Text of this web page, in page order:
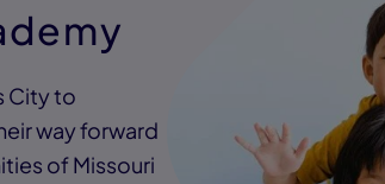
City to
way forward
of Missouri